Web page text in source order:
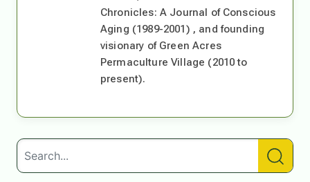
Chronicles: A Journal of Conscious
Aging (1989-2001) , and founding
visionary of Green Acres
Permaculture Village (2010 to
present).